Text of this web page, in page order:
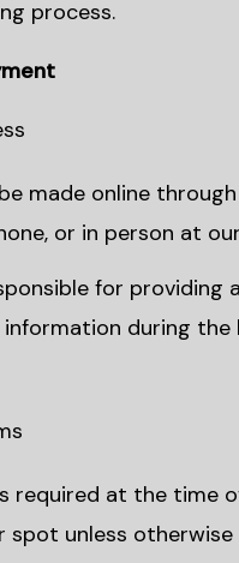
process.
made online
or in person at
for providing
during the
required at the time
spot unless otherwise